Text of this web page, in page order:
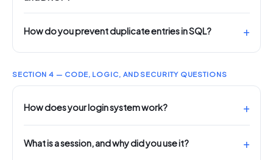
How do you prevent duplicate entries in SQL?
SECTION 4 — CODE, LOGIC, AND SECURITY QUESTIONS
How does your login system work?
What is a session, and why did you use it?